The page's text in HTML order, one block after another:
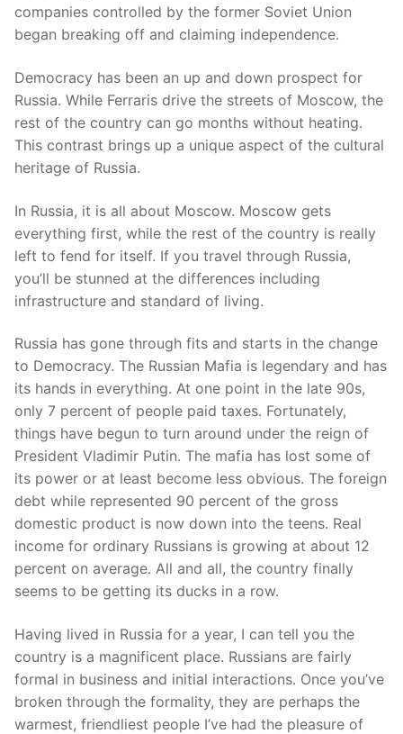
companies controlled by the former Soviet Union
began breaking off and claiming independence.
Democracy has been an up and down prospect for
Russia. While Ferraris drive the streets of Moscow, the
rest of the country can go months without heating.
This contrast brings up a unique aspect of the cultural
heritage of Russia.
In Russia, it is all about Moscow. Moscow gets
everything first, while the rest of the country is really
left to fend for itself. If you travel through Russia,
you’ll be stunned at the differences including
infrastructure and standard of living.
Russia has gone through fits and starts in the change
to Democracy. The Russian Mafia is legendary and has
its hands in everything. At one point in the late 90s,
only 7 percent of people paid taxes. Fortunately,
things have begun to turn around under the reign of
President Vladimir Putin. The mafia has lost some of
its power or at least become less obvious. The foreign
debt while represented 90 percent of the gross
domestic product is now down into the teens. Real
income for ordinary Russians is growing at about 12
percent on average. All and all, the country finally
seems to be getting its ducks in a row.
Having lived in Russia for a year, I can tell you the
country is a magnificent place. Russians are fairly
formal in business and initial interactions. Once you’ve
broken through the formality, they are perhaps the
warmest, friendliest people I’ve had the pleasure of